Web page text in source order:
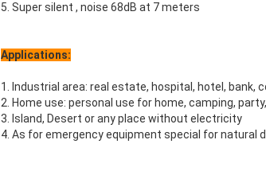
5. Super silent , noise 68dB at 7 meters
Applications:
1. Industrial area: real estate, hospital, hotel, bank,
2. Home use: personal use for home, camping,
3. Island, Desert or any place without electricity
4. As for emergency equipment special for natural